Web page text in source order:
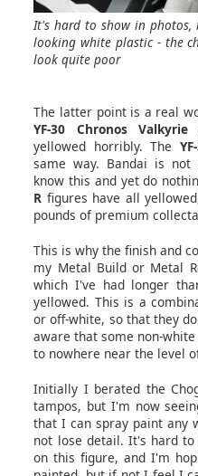
It's hard to show in
looking white plastic - the
look quite poor
The latter point is a real
YF-30 Chronos Valkyrie
yellowed horribly. The
same way. Bandai is
know this and yet do
R figures have all
pounds of premium
This is why the finish and
my Metal Build or Metal
which I've had longer
yellowed. This is a
or off-white, so that they
aware that some non-
to nowhere near the level
Initially I berated the
tampos, but I'm now
that I can spray paint any
not lose detail. It's hard
on this figure, and I'm